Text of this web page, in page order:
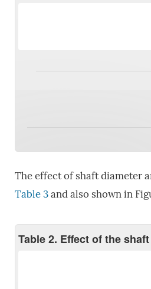
The effect of shaft diameter
Table 3and also shown in
Table 2. Effect of the